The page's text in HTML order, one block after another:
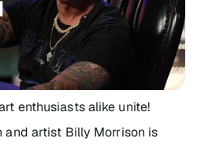
enthusiasts alike unite!
artist Billy Morrison is